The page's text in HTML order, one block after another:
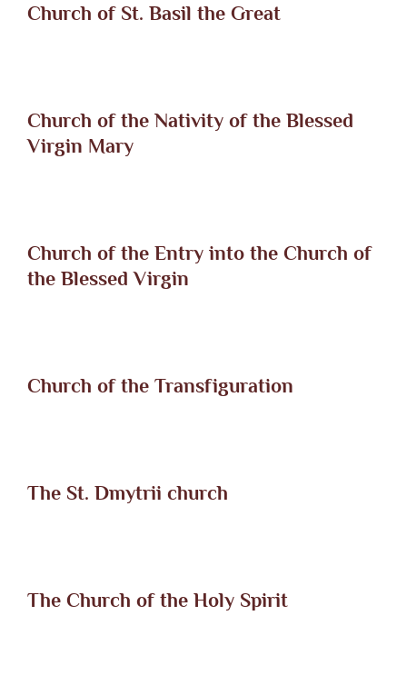
Church of St. Basil the Great
Church of the Nativity of the Blessed
Virgin Mary
Church of the Entry into the Church of
the Blessed Virgin
Church of the Transfiguration
The St. Dmytrii church
The Church of the Holy Spirit